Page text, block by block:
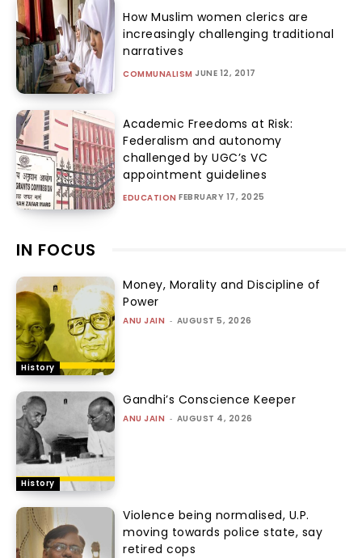
How Muslim women clerics are
increasingly challenging traditional
narratives
COMMUNALISM JUNE 12, 2017
Academic Freedoms at Risk:
Federalism and autonomy
challenged by UGC’s VC
appointment guidelines
EDUCATION FEBRUARY 17, 2025
IN FOCUS
History
Money, Morality and Discipline of
Power
ANU JAIN - AUGUST 5, 2026
History
Gandhi’s Conscience Keeper
ANU JAIN - AUGUST 4, 2026
Violence being normalised, U.P.
moving towards police state, say
retired cops